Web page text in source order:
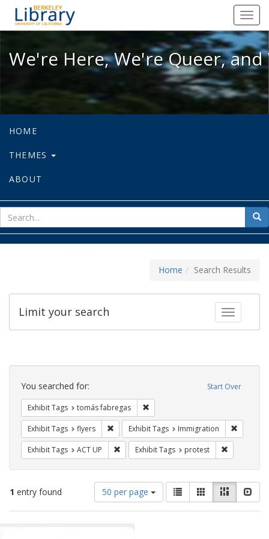
We're Here, We're Queer, and
We're Here, We're Queer,
HOME
THEMES
ABOUT
for
Home Search Results
Toggle
Limit your search
Search
Constraints Start Over
You searched for:
Exhibit Tags tomás fabregas
Exhibit Tags flyers Remove constraint Exhibit Tags: flyers
Exhibit Tags Immigration
Exhibit Tags ACT UP Remove constraint Exhibit Tags: ACT UP
Exhibit Tags protest
1 entry found
Number
of
results
50 per page
View
results
as:
List GalleryMasonry